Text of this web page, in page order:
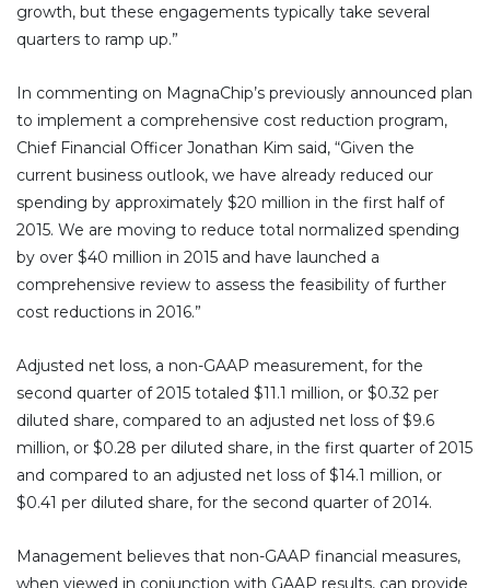
growth, but these engagements typically take several
quarters to ramp up.”
In commenting on MagnaChip’s previously announced plan
to implement a comprehensive cost reduction program,
Chief Financial Officer Jonathan Kim said, “Given the
current business outlook, we have already reduced our
spending by approximately $20 million in the first half of
2015. We are moving to reduce total normalized spending
by over $40 million in 2015 and have launched a
comprehensive review to assess the feasibility of further
cost reductions in 2016.”
Adjusted net loss, a non-GAAP measurement, for the
second quarter of 2015 totaled $11.1 million, or $0.32 per
diluted share, compared to an adjusted net loss of $9.6
million, or $0.28 per diluted share, in the first quarter of 2015
and compared to an adjusted net loss of $14.1 million, or
$0.41 per diluted share, for the second quarter of 2014.
Management believes that non-GAAP financial measures,
when viewed in conjunction with GAAP results, can provide